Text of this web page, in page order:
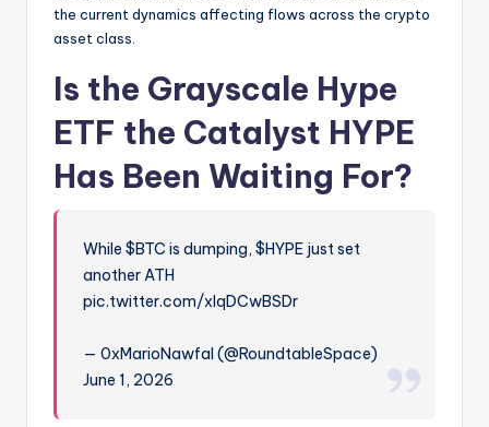
the current dynamics affecting flows across the crypto
asset class.
Is the Grayscale Hype
ETF the Catalyst HYPE
Has Been Waiting For?
While $BTC is dumping, $HYPE just set
another ATH
pic.twitter.com/xIqDCwBSDr
— 0xMarioNawfal (@RoundtableSpace)
June 1, 2026